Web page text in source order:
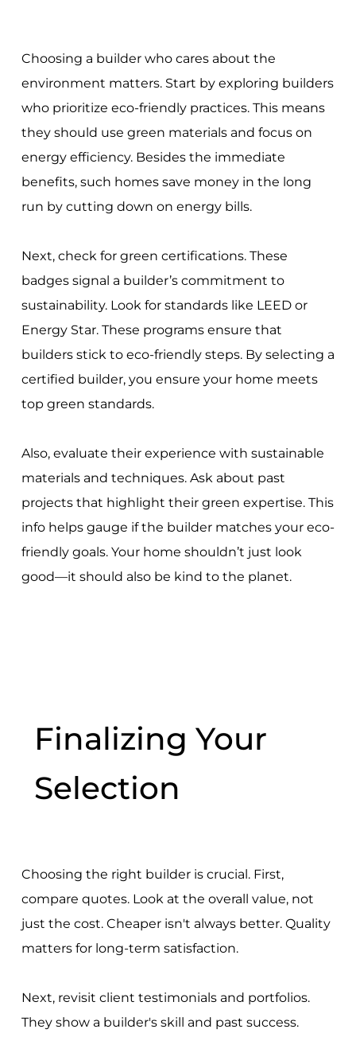
Choosing a builder who cares about the
environment matters. Start by exploring builders
who prioritize eco-friendly practices. This means
they should use green materials and focus on
energy efficiency. Besides the immediate
benefits, such homes save money in the long
run by cutting down on energy bills.
Next, check for green certifications. These
badges signal a builder’s commitment to
sustainability. Look for standards like LEED or
Energy Star. These programs ensure that
builders stick to eco-friendly steps. By selecting a
certified builder, you ensure your home meets
top green standards.
Also, evaluate their experience with sustainable
materials and techniques. Ask about past
projects that highlight their green expertise. This
info helps gauge if the builder matches your eco-
friendly goals. Your home shouldn’t just look
good—it should also be kind to the planet.
Finalizing Your
Selection
Choosing the right builder is crucial. First,
compare quotes. Look at the overall value, not
just the cost. Cheaper isn't always better. Quality
matters for long-term satisfaction.
Next, revisit client testimonials and portfolios.
They show a builder's skill and past success.